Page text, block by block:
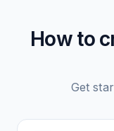
How to
Get